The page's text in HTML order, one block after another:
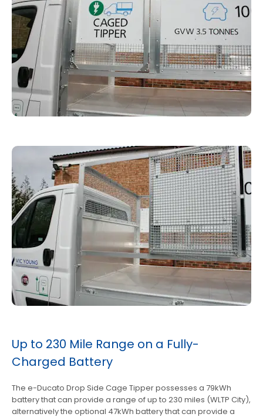
Up to 230 Mile Range on a Fully-
Charged Battery
The e-Ducato Drop Side Cage Tipper possesses a 79kWh
battery that can provide a range of up to 230 miles (WLTP City),
alternatively the optional 47kWh battery that can provide a